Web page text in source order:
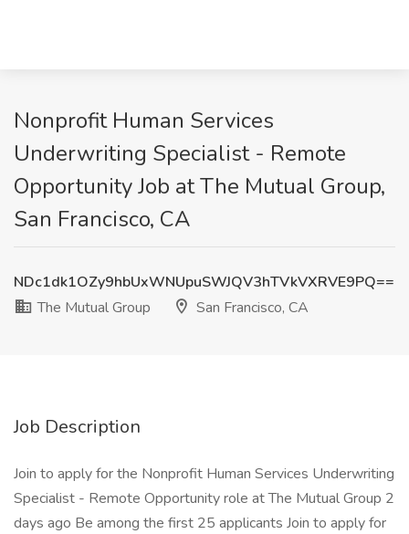
Nonprofit Human Services
Underwriting Specialist - Remote
Opportunity Job at The Mutual Group,
San Francisco, CA
NDc1dk1OZy9hbUxWNUpuSWJQV3hTVkVXRVE9PQ==
The Mutual Group
San Francisco, CA
Job Description
Join to apply for the Nonprofit Human Services Underwriting
Specialist - Remote Opportunity role at The Mutual Group 2
days ago Be among the first 25 applicants Join to apply for